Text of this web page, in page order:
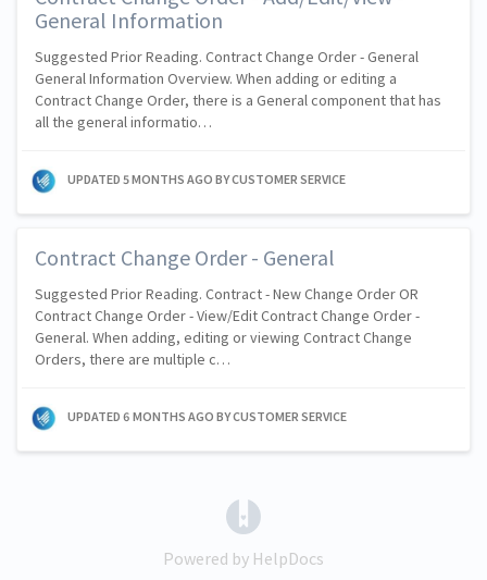
General Information
Suggested Prior Reading. Contract Change Order - General
General Information Overview. When adding or editing a
Contract Change Order, there is a General component that has
all the general informatio…
UPDATED5 MONTHS AGO BY CUSTOMER SERVICE
Contract Change Order - General
Suggested Prior Reading. Contract - New Change Order OR
Contract Change Order - View/Edit Contract Change Order -
General. When adding, editing or viewing Contract Change
Orders, there are multiple c…
UPDATED6 MONTHS AGO BY CUSTOMER SERVICE
Powered by HelpDocs